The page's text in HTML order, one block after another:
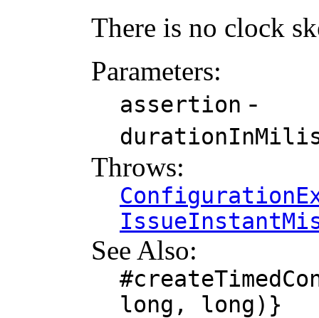
There is no clock
Parameters:
assertion -
Throws:
See Also:
long, long)}